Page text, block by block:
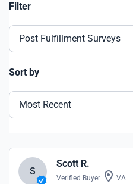
Filter
Post Fulfillment Surveys
Sort by
Most Recent
S
Scott R.
Verified Buyer VA